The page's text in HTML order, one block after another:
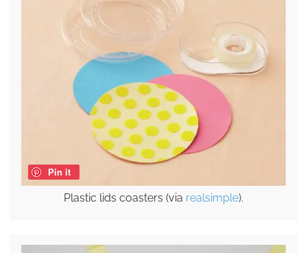
Pin it
Plastic lids coasters (via realsimple).